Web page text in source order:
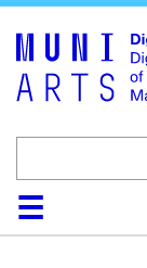
HomeCollections
Browse